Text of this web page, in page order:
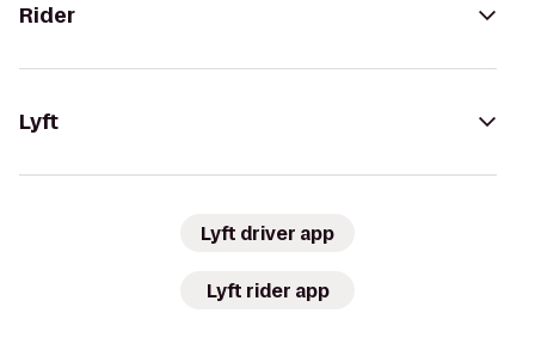
Rider
Lyft
Lyft driver app
Lyft rider app